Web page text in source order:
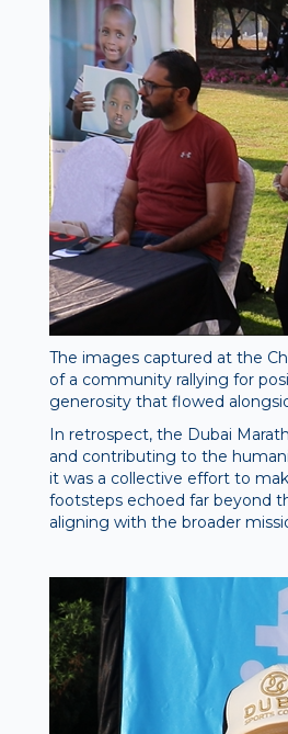
The images captured at the
of a community rallying for
generosity that flowed
In retrospect, the Dubai
and contributing to the
it was a collective effort to
footsteps echoed far beyond
aligning with the broader